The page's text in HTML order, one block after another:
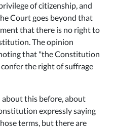
of citizenship, and
Court goes beyond that
that there is no right to
The opinion
that "the Constitution
the right of suffrage
this before, about
expressly saying
terms, but there are